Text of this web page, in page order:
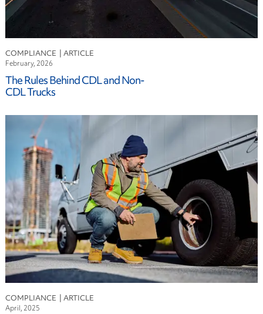
COMPLIANCE
February, 2026
The Rules Behind CDL and Non-
CDL Trucks
COMPLIANCE
April, 2025